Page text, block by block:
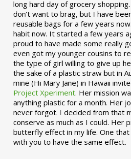
long hard day of grocery
don’t want to brag, but I have
reusable bags for a few years
habit now. It started a few years
proud to have made some really
even got my younger cousins to
the type of girl willing to give up
the sake of a plastic straw but in
mine (Hi Mary Jane) in Hawaii
Project Xperiment. Her mission
anything plastic for a month. Her
never forgot. I decided from that
conserve as much as I could. Her
butterfly effect in my life. One that
with you to have the same effect.